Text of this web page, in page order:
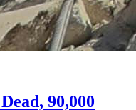
90,000